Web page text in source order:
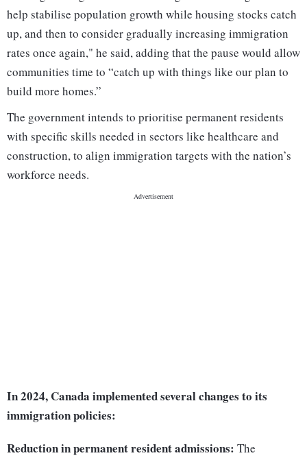
help stabilise population growth while housing stocks catch
up, and then to consider gradually increasing immigration
rates once again," he said, adding that the pause would allow
communities time to “catch up with things like our plan to
build more homes.”
The government intends to prioritise permanent residents
with specific skills needed in sectors like healthcare and
construction, to align immigration targets with the nation’s
workforce needs.
In 2024, Canada implemented several changes to its
immigration policies:
Reduction in permanent resident admissions: The